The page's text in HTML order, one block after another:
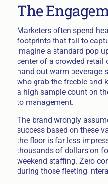
The
Marketers often spend
footprints that fail to
Imagine a standard pop
center of a crowded retail
hand out warm beverage
who grab the freebie and
a high sample count on
to management.
The brand wrongly
success based on these
the floor is far less
thousands of dollars on
weekend staffing. Zero
during those fleeting